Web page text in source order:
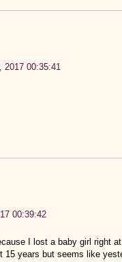
2017 00:35:41
00:39:42
I lost a baby girl right
15 years but seems like